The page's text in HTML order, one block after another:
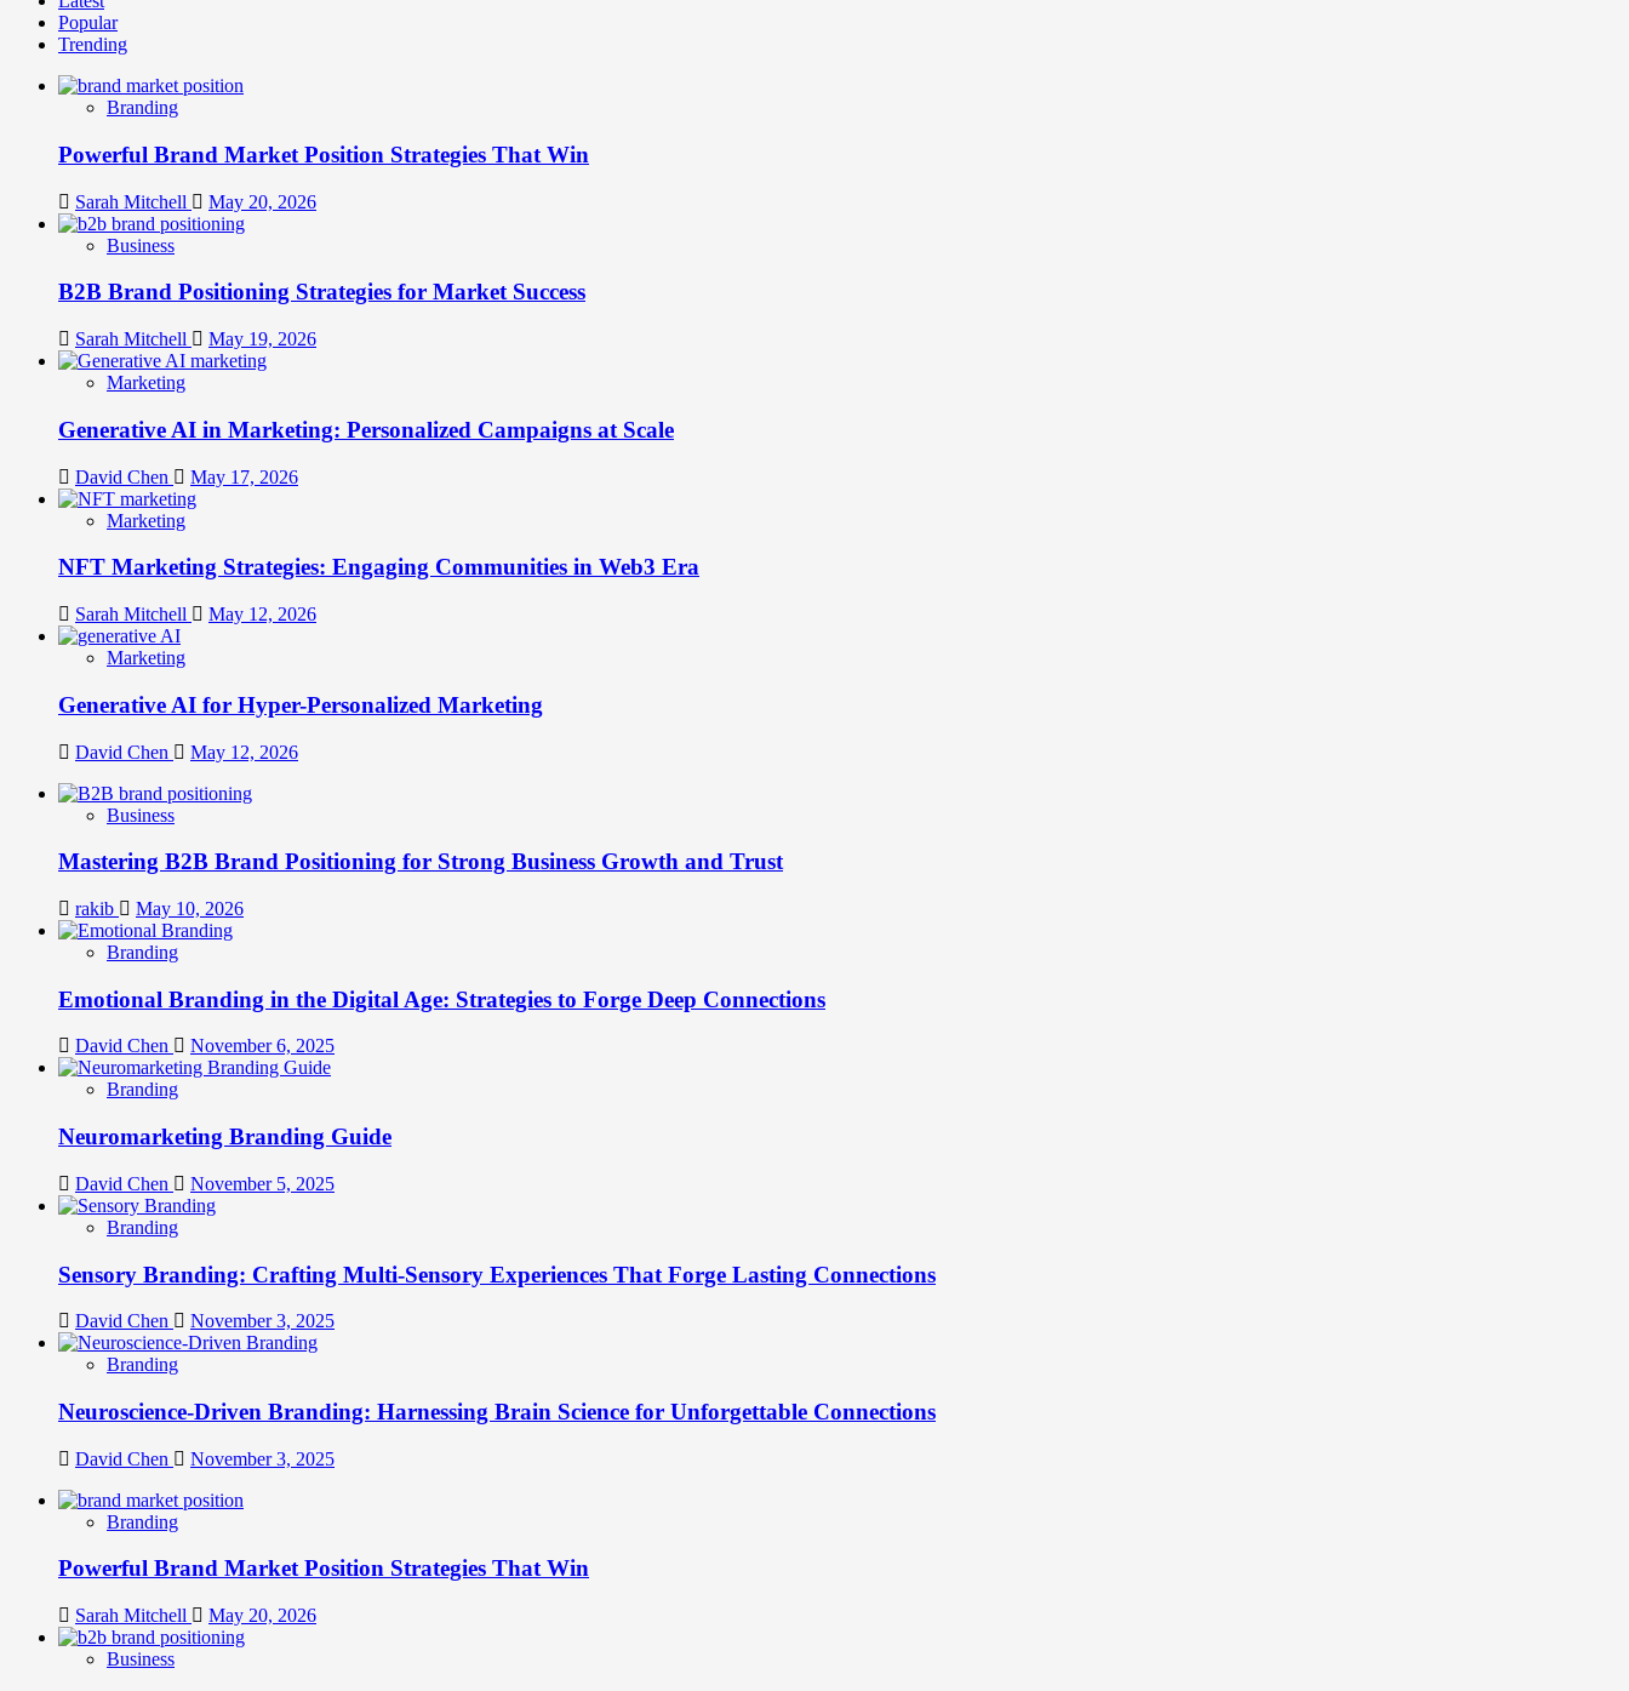
Celebrity
Endorsement
Micro-
Influencer
ROI
Popular
Trending
Branding
Powerful Brand Market Position Strategies That Win
Sarah Mitchell May 20, 2026
Business
B2B Brand Positioning Strategies for Market Success
Sarah Mitchell May 19, 2026
Marketing
Generative AI in Marketing: Personalized Campaigns at Scale
David Chen May 17, 2026
Marketing
NFT Marketing Strategies: Engaging Communities in Web3 Era
Sarah Mitchell May 12, 2026
Marketing
Generative AI for Hyper-Personalized Marketing
David Chen May 12, 2026
Business
Mastering B2B Brand Positioning for Strong Business Growth and Trust
rakib May 10, 2026
Branding
Emotional Branding in the Digital Age: Strategies to Forge Deep Connections
David Chen November 6, 2025
Branding
Neuromarketing Branding Guide
David Chen November 5, 2025
Branding
Sensory Branding: Crafting Multi-Sensory Experiences That Forge Lasting Connections
David Chen November 3, 2025
Branding
Neuroscience-Driven Branding: Harnessing Brain Science for Unforgettable Connections
David Chen November 3, 2025
Branding
Powerful Brand Market Position Strategies That Win
Sarah Mitchell May 20, 2026
Business